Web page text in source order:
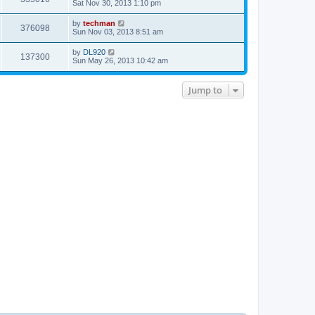
Sat Nov 30, 2013 1:10 pm
376098 by techman
Sun Nov 03, 2013 8:51 am
137300 by DL920
Sun May 26, 2013 10:42 am
Jump to